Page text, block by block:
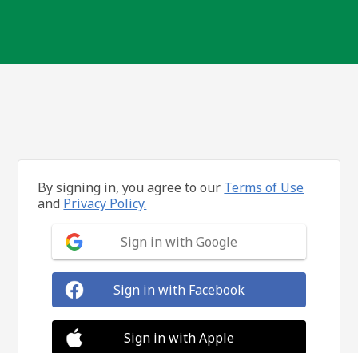
By signing in, you agree to our Terms of Use
and Privacy Policy.
Sign in with Google
Sign in with Facebook
Sign in with Apple